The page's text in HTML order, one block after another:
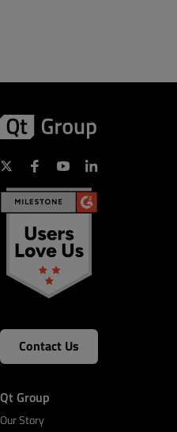
Contact Us
Qt Group
Our Story